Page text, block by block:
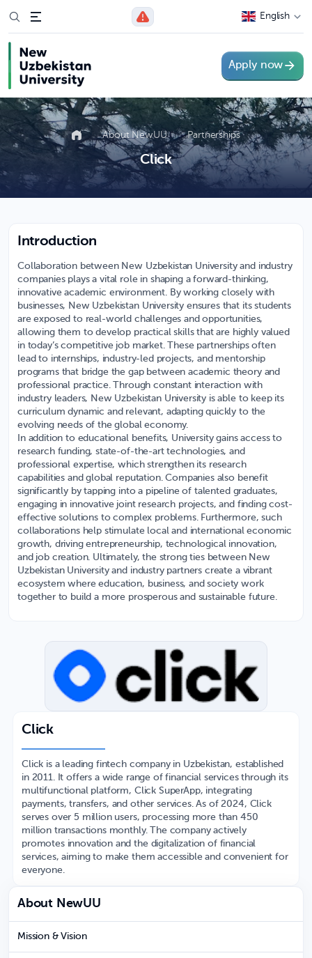
English
Apply now
About NewUU Partnerships
Click
Introduction
Collaboration between New Uzbekistan University and industry
companies plays a vital role in shaping a forward-thinking,
innovative academic environment. By working closely with
businesses, New Uzbekistan University ensures that its students
are exposed to real-world challenges and opportunities,
allowing them to develop practical skills that are highly valued
in today’s competitive job market. These partnerships often
lead to internships, industry-led projects, and mentorship
programs that bridge the gap between academic theory and
professional practice. Through constant interaction with
industry leaders, New Uzbekistan University is able to keep its
curriculum dynamic and relevant, adapting quickly to the
evolving needs of the global economy.
In addition to educational benefits, University gains access to
research funding, state-of-the-art technologies, and
professional expertise, which strengthen its research
capabilities and global reputation. Companies also benefit
significantly by tapping into a pipeline of talented graduates,
engaging in innovative joint research projects, and finding cost-
effective solutions to complex problems. Furthermore, such
collaborations help stimulate local and international economic
growth, driving entrepreneurship, technological innovation,
and job creation. Ultimately, the strong ties between New
Uzbekistan University and industry partners create a vibrant
ecosystem where education, business, and society work
together to build a more prosperous and sustainable future.
Click
Click is a leading fintech company in Uzbekistan, established
in 2011. It offers a wide range of financial services through its
multifunctional platform, Click SuperApp, integrating
payments, transfers, and other services. As of 2024, Click
serves over 5 million users, processing more than 450
million transactions monthly. The company actively
promotes innovation and the digitalization of financial
services, aiming to make them accessible and convenient for
everyone.
About NewUU
Mission & Vision